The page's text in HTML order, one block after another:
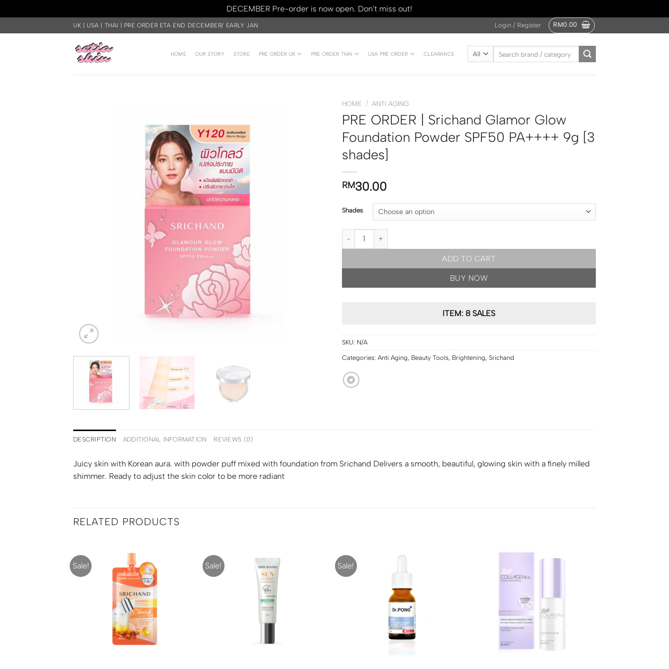
DECEMBER Pre-order is now open. Don't miss out!
to
UK | USA | THAI | PRE ORDER ETA END DECEMBER/ EARLY JAN Login / Register RM0.00
HOME OUR STORY STORE PRE ORDER UK PRE ORDER THAI USA PRE ORDER CLEARANCE
HOME / ANTI AGING
PRE ORDER | Srichand Glamor Glow
Foundation Powder SPF50 PA++++ 9g [3
shades]
RM30.00
Shades
PRE ORDER | Srichand Glamor Glow Foundation Powder SPF50 PA++++ 9g [3 shades] quantity
ADD TO CART
BUY NOW
ITEM: 8 SALES
SKU: N/A
Categories: Anti Aging, Beauty Tools, Brightening, Srichand
DESCRIPTION ADDITIONAL INFORMATION REVIEWS (0)
Juicy skin with Korean aura. with powder puff mixed with foundation from Srichand Delivers a smooth, beautiful, glowing skin with a finely milled
shimmer. Ready to adjust the skin color to be more radiant
RELATED PRODUCTS
Sale! Sale! Sale!